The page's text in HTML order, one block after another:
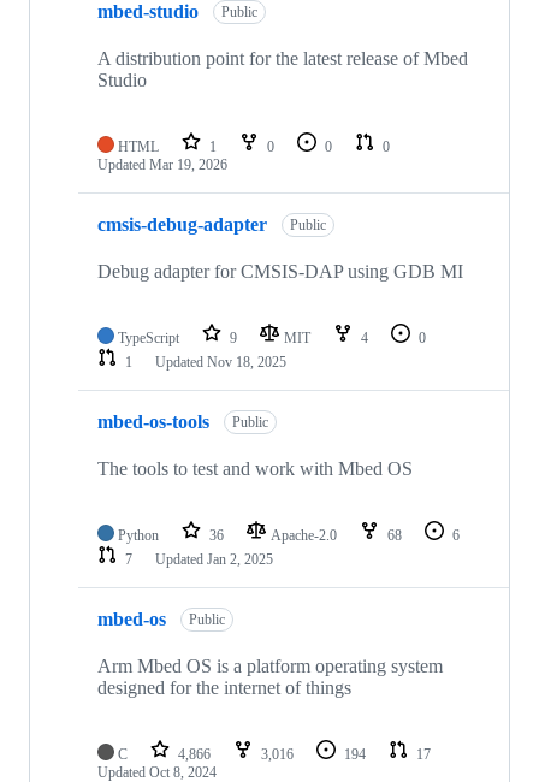
mbed-studio Public
A distribution point for the latest release of Mbed
Studio
HTML 1 0 0
0
Updated Mar 19, 2026
cmsis-debug-adapter Public
Debug adapter for CMSIS-DAP using GDB MI
TypeScript 9 MIT 4
0
1
Updated Nov 18, 2025
mbed-os-tools Public
The tools to test and work with Mbed OS
Python 36 Apache-2.0 68
6
7
Updated Jan 2, 2025
mbed-os Public
Arm Mbed OS is a platform operating system
designed for the internet of things
C 4,866 3,016 194
17
Updated Oct 8, 2024